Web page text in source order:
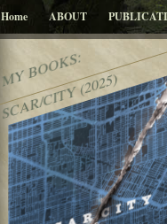
Home ABOUT
MY BOOKS:
SCAR/CITY (2025)